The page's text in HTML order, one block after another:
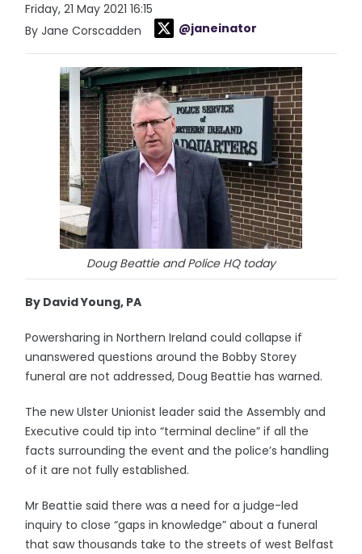
Friday, 21 May 2021 16:15
By Jane Corscadden
@janeinator
Doug Beattie and Police HQ today
By David Young, PA
Powersharing in Northern Ireland could collapse if
unanswered questions around the Bobby Storey
funeral are not addressed, Doug Beattie has warned.
The new Ulster Unionist leader said the Assembly and
Executive could tip into “terminal decline” if all the
facts surrounding the event and the police’s handling
of it are not fully established.
Mr Beattie said there was a need for a judge-led
inquiry to close “gaps in knowledge” about a funeral
that saw thousands take to the streets of west Belfast